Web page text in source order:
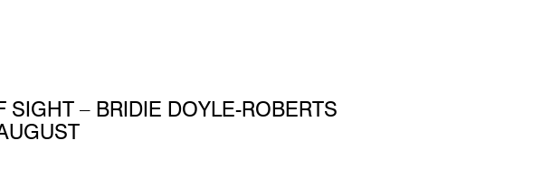
SIGHT – BRIDIE DOYLE-ROBERTS